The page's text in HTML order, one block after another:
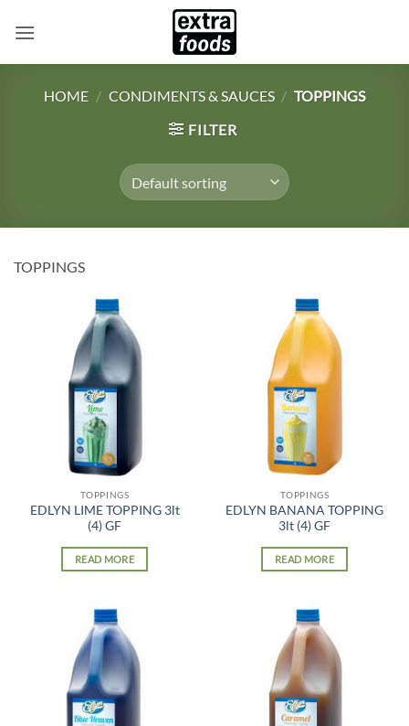
HOME / CONDIMENTS & SAUCES / TOPPINGS
FILTER
TOPPINGS
TOPPINGS
EDLYN LIME TOPPING 3lt
(4) GF
READ MORE
TOPPINGS
EDLYN BANANA TOPPING
3lt (4) GF
READ MORE